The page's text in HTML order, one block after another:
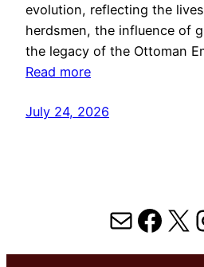
evolution, reflecting the
herdsmen, the influence of
the legacy of the Ottoman
Read more
July 24, 2026
MailX